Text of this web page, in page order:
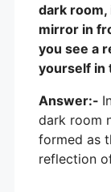
dark room,
mirror in
you see a
yourself in
Answer:-
dark room
formed as
reflection